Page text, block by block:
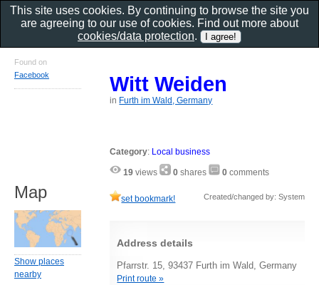
Witt Weiden
in Furth im Wald, Germany
Category: Local business
19 views 0 shares 0 comments
set bookmark! Created/changed by: System
Address details
Pfarrstr. 15, 93437 Furth im Wald, Germany
Print route »
Found on
Facebook
Map
Show places
nearby
This site uses cookies. By continuing to browse the site you
are agreeing to our use of cookies. Find out more about
cookies/data protection.